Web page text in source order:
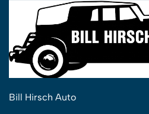
Bill Hirsch Auto